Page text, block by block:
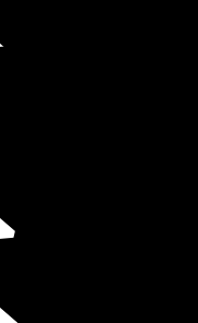
largest town in the
Quito. It is also a
panama hats originally